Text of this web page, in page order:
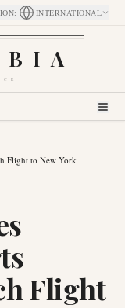
: INTERNATIONAL
Flight to New York
Flight